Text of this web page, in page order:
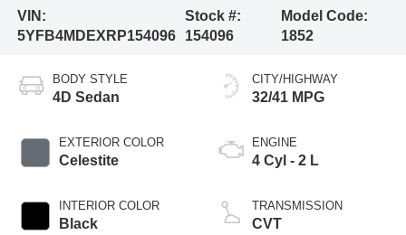
VIN:
5YFB4MDEXRP154096
Stock #:
154096
Model Code:
1852
BODY STYLE
4D Sedan
EXTERIOR COLOR
Celestite
INTERIOR COLOR
Black
CITY/HIGHWAY
32/41 MPG
ENGINE
4 Cyl - 2 L
TRANSMISSION
CVT